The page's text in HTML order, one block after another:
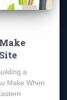
a
Make When